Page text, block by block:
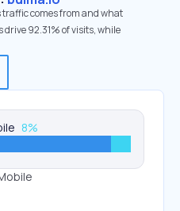
comes from and what
drive 92.31% of visits, while
8%